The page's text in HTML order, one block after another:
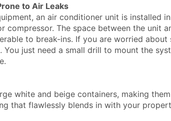
to Air Leaks
an air conditioner unit is installed
compressor. The space between the unit
to break-ins. If you are worried about
You just need a small drill to mount the
white and beige containers, making
that flawlessly blends in with your